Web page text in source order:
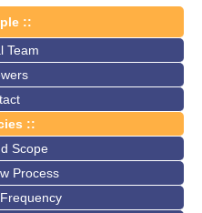
::
Team
::
Scope
Process